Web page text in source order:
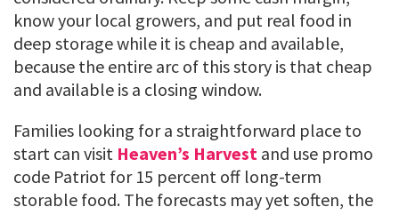
know your local growers, and put real food in
deep storage while it is cheap and available,
because the entire arc of this story is that cheap
and available is a closing window.
Families looking for a straightforward place to
start can visit Heaven’s Harvest and use promo
code Patriot for 15 percent off long-term
storable food. The forecasts may yet soften, the